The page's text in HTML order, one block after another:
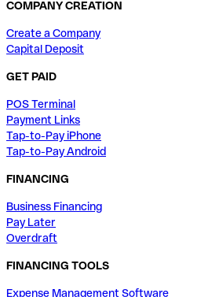
COMPANY CREATION
Create a Company
Capital Deposit
GET PAID
POS Terminal
Payment Links
Tap-to-Pay iPhone
Tap-to-Pay Android
FINANCING
Business Financing
Pay Later
Overdraft
FINANCING TOOLS
Expense Management Software